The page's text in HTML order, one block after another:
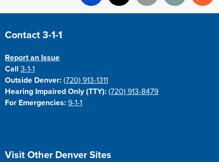
Facebook
X Email Print
Site Footer
Contact 3-1-1
Report an Issue
Call3-1-1
Outside Denver: (720) 913-1311
Hearing Impaired Only (TTY): (720) 913-8479
For Emergencies: 9-1-1
Site Footer
Visit Other Denver Sites